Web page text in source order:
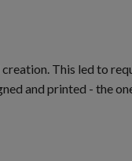
This led to
and printed - the